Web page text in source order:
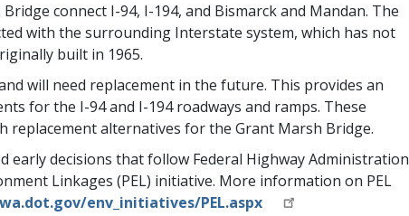
connect I-94, I-194, and Bismarck and Mandan. The
with the surrounding Interstate system, which has not
built in 1965.
will need replacement in the future. This provides an
for the I-94 and I-194 roadways and ramps. These
alternatives for the Grant Marsh Bridge.
early decisions that follow Federal Highway Administration
Linkages (PEL) initiative. More information on PEL
env_initiatives/PEL.aspx